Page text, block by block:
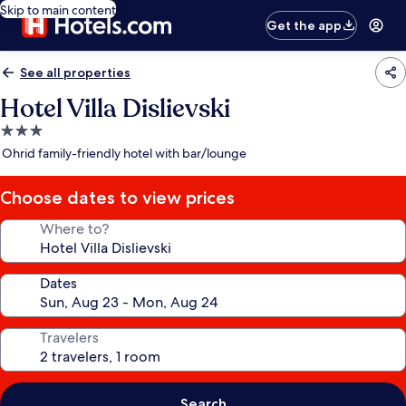
Skip to main content
Get the app
See all properties
Hotel Villa Dislievski
3.0
star
Ohrid family-friendly hotel with bar/lounge
Choose dates to view prices
Where to?
Dates
Travelers